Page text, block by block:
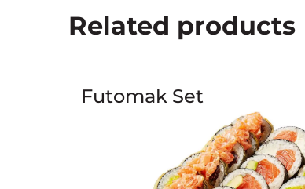
Related products
Futomak Set